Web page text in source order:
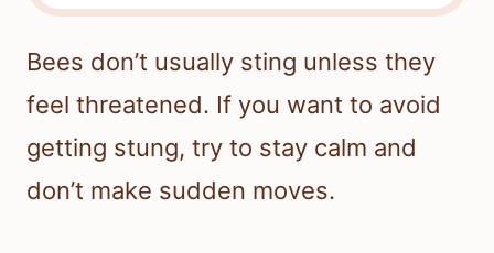
Bees don’t usually sting unless they
feel threatened. If you want to avoid
getting stung, try to stay calm and
don’t make sudden moves.